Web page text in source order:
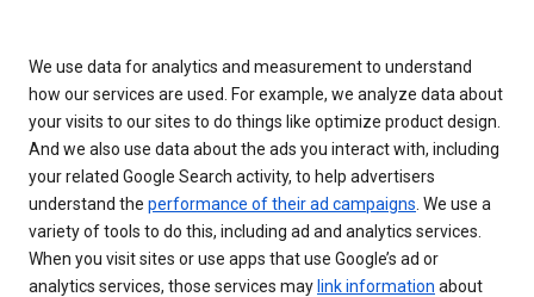
We use data for analytics and measurement to understand
how our services are used. For example, we analyze data about
your visits to our sites to do things like optimize product design.
And we also use data about the ads you interact with, including
your related Google Search activity, to help advertisers
understand the performance of their ad campaigns. We use a
variety of tools to do this, including ad and analytics services.
When you visit sites or use apps that use Google’s ad or
analytics services, those services may link information about